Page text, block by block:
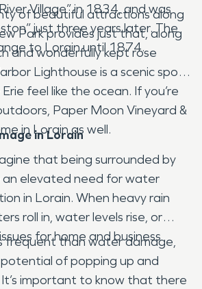
Village” in 1834, and was
just three years later. The
to Lorain until 1874.
of beautiful attractions along
Park provides just that, along
and wonderfully kept rose
Lighthouse is a scenic spot
feel like the ocean. If you’re
Paper Moon Vineyard &
in Lorain as well.
in Lorain
that being surrounded by
an elevated need for water
in Lorain. When heavy rain
roll in, water levels rise, or
for home and business
frequent than water damage,
of popping up and
It’s important to know that there